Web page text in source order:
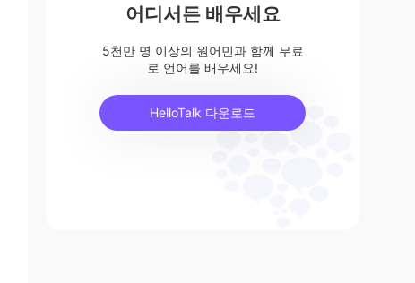
어디서든 배우세요
5천만 명 이상의 원어민과 함께 무료
로 언어를 배우세요!
HelloTalk 다운로드